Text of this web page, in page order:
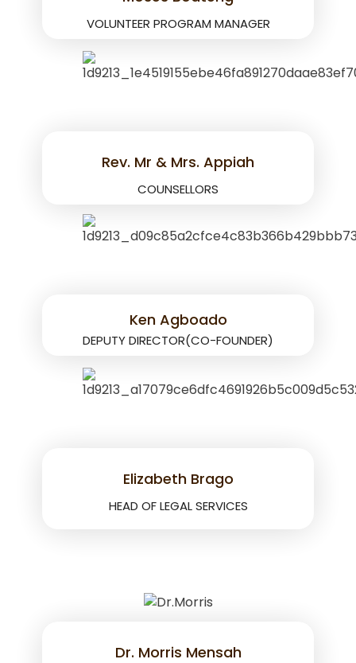
VOLUNTEER PROGRAM MANAGER
Rev. Mr & Mrs. Appiah
COUNSELLORS
Ken Agboado
DEPUTY DIRECTOR(CO-FOUNDER)
Elizabeth Brago
HEAD OF LEGAL SERVICES
Dr. Morris Mensah